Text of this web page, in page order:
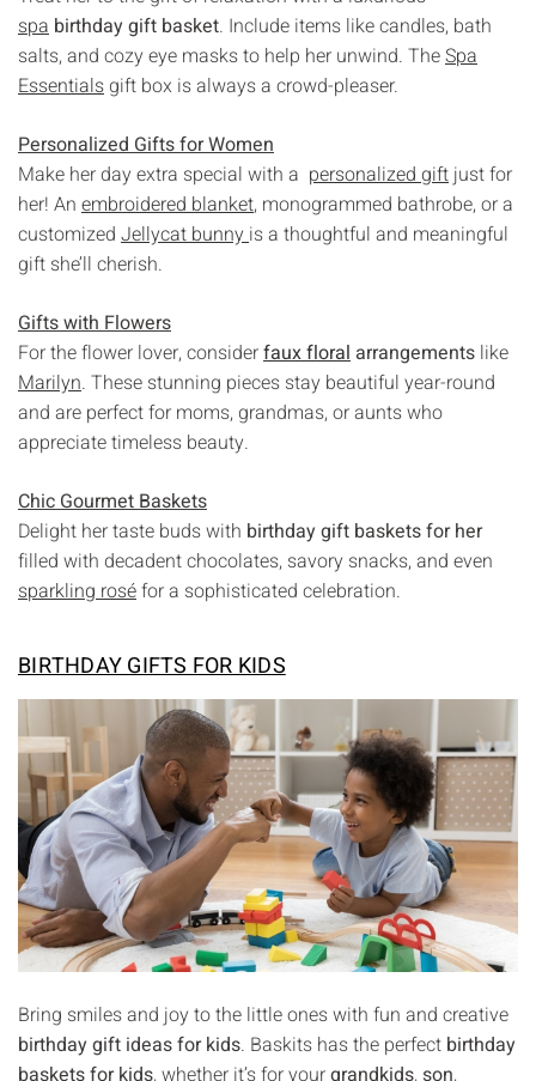
spa birthday gift basket. Include items like candles, bath
salts, and cozy eye masks to help her unwind. TheSpa
Essentialsgift box is always a crowd-pleaser.
Personalized Gifts for Women
Make her day extra special with a personalized gift just for
her! An embroidered blanket, monogrammed bathrobe, or a
customized Jellycat bunny is a thoughtful and meaningful
gift she’ll cherish.
Gifts with Flowers
For the flower lover, considerfaux floral arrangements like
Marilyn. These stunning pieces stay beautiful year-round
and are perfect for moms, grandmas, or aunts who
appreciate timeless beauty.
Chic Gourmet Baskets
Delight her taste buds with birthday gift baskets for her
filled with decadent chocolates, savory snacks, and even
sparkling roséfor a sophisticated celebration.
BIRTHDAY GIFTS FOR KIDS
Bring smiles and joy to the little ones with fun and creative
birthday gift ideas for kids. Baskits has the perfect birthday